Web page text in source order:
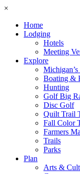
×
Home
Lodging
Hotels
Meeting
Explore
Boating &
Hunting
Golf Big
Disc Golf
Quilt Trail
Fall Color
Farmers
Trails
Parks
Plan
Arts &